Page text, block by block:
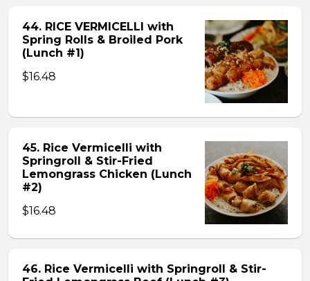
44. RICE VERMICELLI with
Spring Rolls & Broiled Pork
(Lunch #1)
$16.48
45. Rice Vermicelli with
Springroll & Stir-Fried
Lemongrass Chicken (Lunch
#2)
$16.48
46. Rice Vermicelli with Springroll & Stir-